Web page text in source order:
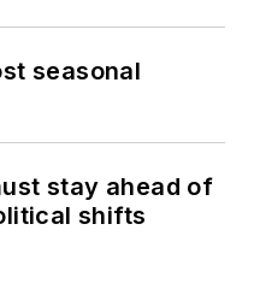
seasonal
stay ahead of
shifts